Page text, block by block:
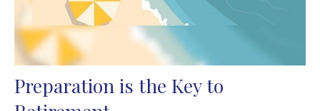
Preparation is the Key to